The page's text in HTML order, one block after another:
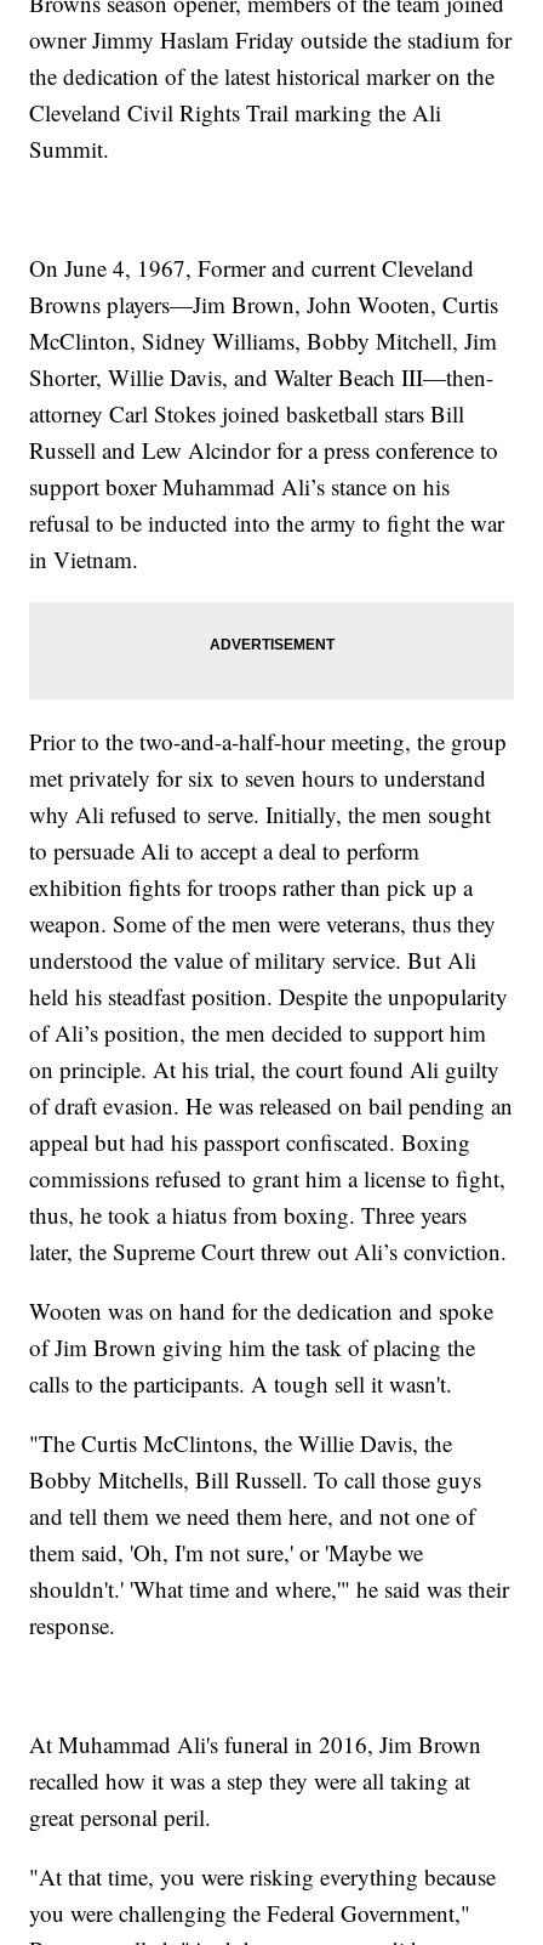
owner Jimmy Haslam Friday outside the stadium for
the dedication of the latest historical marker on the
Cleveland Civil Rights Trail marking the Ali
Summit.
On June 4, 1967, Former and current Cleveland
Browns players—Jim Brown, John Wooten, Curtis
McClinton, Sidney Williams, Bobby Mitchell, Jim
Shorter, Willie Davis, and Walter Beach III—then-
attorney Carl Stokes joined basketball stars Bill
Russell and Lew Alcindor for a press conference to
support boxer Muhammad Ali’s stance on his
refusal to be inducted into the army to fight the war
in Vietnam.
Prior to the two-and-a-half-hour meeting, the group
met privately for six to seven hours to understand
why Ali refused to serve. Initially, the men sought
to persuade Ali to accept a deal to perform
exhibition fights for troops rather than pick up a
weapon. Some of the men were veterans, thus they
understood the value of military service. But Ali
held his steadfast position. Despite the unpopularity
of Ali’s position, the men decided to support him
on principle. At his trial, the court found Ali guilty
of draft evasion. He was released on bail pending an
appeal but had his passport confiscated. Boxing
commissions refused to grant him a license to fight,
thus, he took a hiatus from boxing. Three years
later, the Supreme Court threw out Ali’s conviction.
Wooten was on hand for the dedication and spoke
of Jim Brown giving him the task of placing the
calls to the participants. A tough sell it wasn't.
"The Curtis McClintons, the Willie Davis, the
Bobby Mitchells, Bill Russell. To call those guys
and tell them we need them here, and not one of
them said, 'Oh, I'm not sure,' or 'Maybe we
shouldn't.' 'What time and where,'" he said was their
response.
At Muhammad Ali's funeral in 2016, Jim Brown
recalled how it was a step they were all taking at
great personal peril.
"At that time, you were risking everything because
you were challenging the Federal Government,"